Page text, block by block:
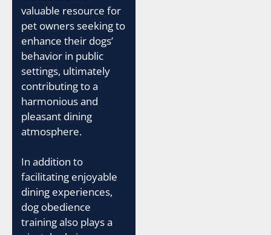
valuable resource for
pet owners seeking to
enhance their dogs’
behavior in public
settings, ultimately
contributing to a
harmonious and
pleasant dining
atmosphere.
In addition to
facilitating enjoyable
dining experiences,
dog obedience
training also plays a